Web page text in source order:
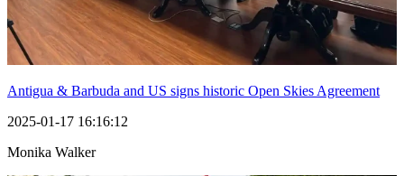
Antigua & Barbuda and US signs historic Open Skies Agreement
2025-01-17 16:16:12
Monika Walker